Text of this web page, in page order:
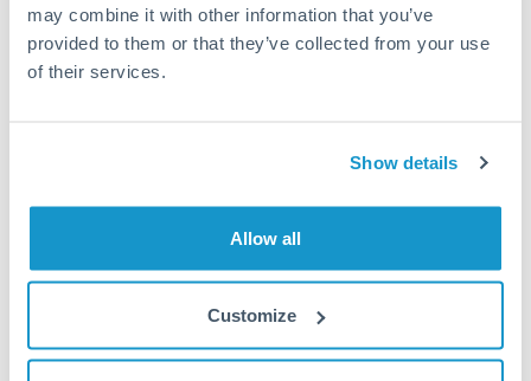
may combine it with other information that you’ve
provided to them or that they’ve collected from your use
of their services.
Show details
Allow all
Customize
1 business day
Where available
Locks rate now
Multi-tranche settlement available